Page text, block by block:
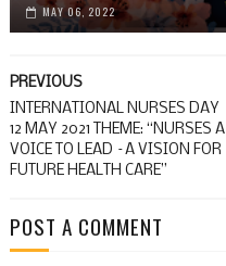
MAY 06, 2022
PREVIOUS
INTERNATIONAL NURSES DAY
12 MAY 2021 THEME: “NURSES A
VOICE TO LEAD –A VISION FOR
FUTURE HEALTH CARE”
POST A COMMENT